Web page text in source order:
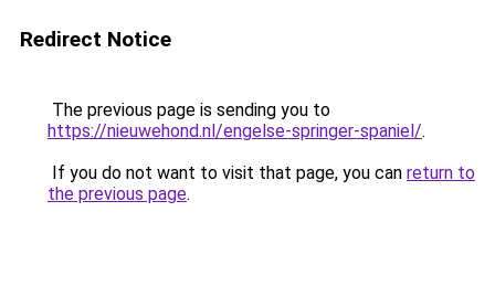
Redirect Notice
The previous page is sending you to
https://nieuwehond.nl/engelse-springer-spaniel/.
If you do not want to visit that page, you can return to
the previous page.